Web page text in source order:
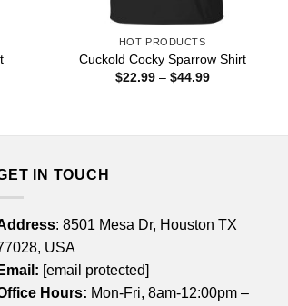
HOT PRODUCTS
Cuckold Cocky Sparrow Shirt
$22.99 – $44.99Price
IN TOUCH
: 8501 Mesa Dr, Houston TX
USA
Email: [email protected]
Hours: Mon-Fri, 8am-12:00pm –